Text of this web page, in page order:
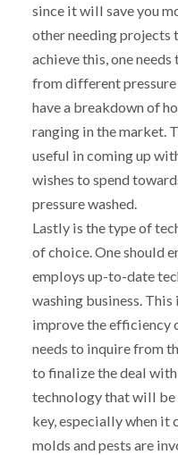
since it will save you
other needing projects
achieve this, one
from different
have a breakdown of
ranging in the market.
useful in coming up
wishes to spend
pressure washed.
Lastly is the type of
of choice. One should
employs up-to-date
washing business.
improve the efficiency
needs to inquire from
to finalize the deal
technology that will be
key, especially when it
molds and pests are